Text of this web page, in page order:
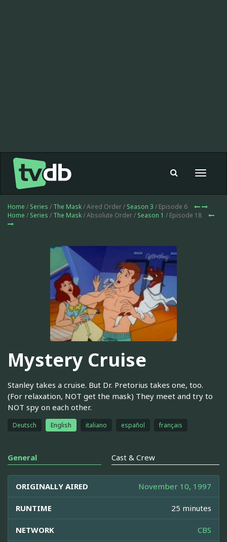
Toggle
Home / Series / The Mask/ Aired Order / Season 3 / Episode 6
Home / Series / The Mask/ Absolute Order / Season 1 / Episode 18
Mystery Cruise
Stanley takes a cruise. But Dr. Pretorius takes one, too.
(For relaxation, NOT get the mask) They meet and try to
NOT spy on each other.
Deutsch English italiano español français
General Cast & Crew
ORIGINALLY AIRED November 10, 1997
RUNTIME 25 minutes
NETWORK CBS